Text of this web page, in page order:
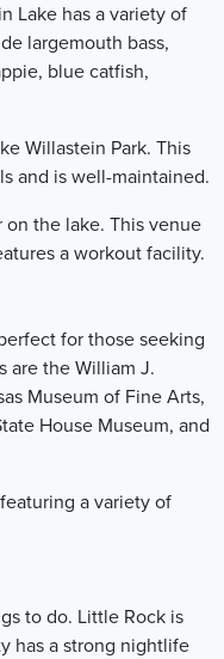
Lake has a variety of
largemouth bass,
blue catfish,
Willastein Park. This
and is well-maintained.
the lake. This venue
a workout facility.
for those seeking
are the William J.
Museum of Fine Arts,
House Museum, and
a variety of
to do. Little Rock is
has a strong nightlife